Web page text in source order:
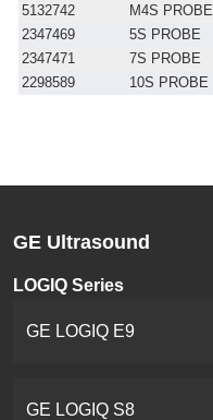
GE Ultrasound
LOGIQ Series
GE LOGIQ E9
GE LOGIQ S8
5132742
M4S PROBE
2347469
5S PROBE
2347471
7S PROBE
2298589
10S PROBE